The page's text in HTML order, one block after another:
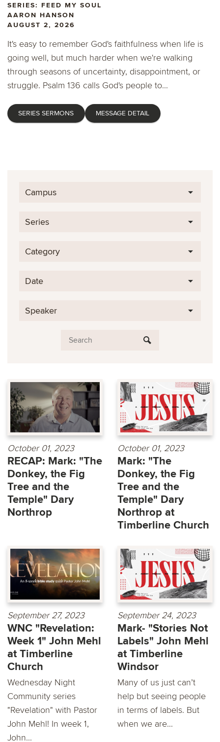
SERIES: FEED MY SOUL
AARON HANSON
AUGUST 2, 2026
It's easy to remember God's faithfulness when life is
going well, but much harder when we're walking
through seasons of uncertainty, disappointment, or
struggle. Psalm 136 calls God's people to...
SERIES SERMONS MESSAGE DETAIL
Campus
Series
Category
Date
Speaker
October 01, 2023
RECAP: Mark: "The
Donkey, the Fig
Tree and the
Temple" Dary
Northrop
October 01, 2023
Mark: "The
Donkey, the Fig
Tree and the
Temple" Dary
Northrop at
Timberline Church
September 27, 2023
WNC "Revelation:
Week 1" John Mehl
at Timberline
Church
Wednesday Night
Community series
"Revelation" with Pastor
John Mehl! In week 1,
John...
September 24, 2023
Mark- "Stories Not
Labels" John Mehl
at Timberline
Windsor
Many of us just can’t
help but seeing people
in terms of labels. But
when we are...